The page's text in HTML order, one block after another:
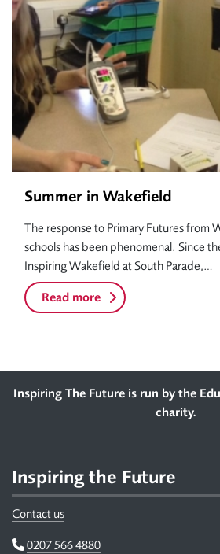
Summer in Wakefield
The response to Primary Futures from
schools has been phenomenal. Since
Inspiring Wakefield at South Parade,…
Read more
Footer
Inspiring The Future is run by the
charity.
Inspiring the Future
Contact us
Telephone
0207 566 4880